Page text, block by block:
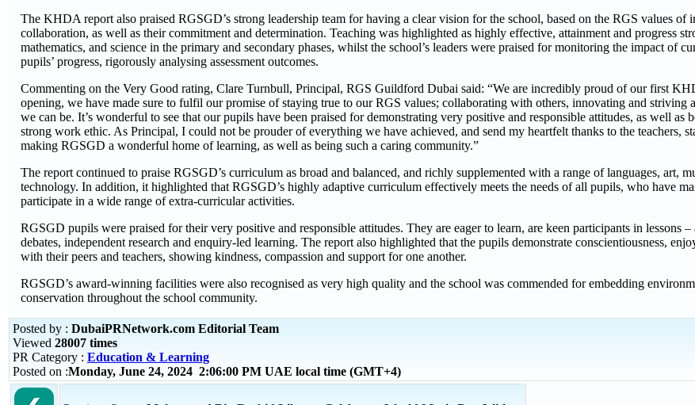
The KHDA report also praised RGSGD’s strong leadership team for having a clear vision for the school, based on the RGS values of
collaboration, as well as their commitment and determination. Teaching was highlighted as highly effective, attainment and progress
mathematics, and science in the primary and secondary phases, whilst the school’s leaders were praised for monitoring the impact of
pupils’ progress, rigorously analysing assessment outcomes.
Commenting on the Very Good rating, Clare Turnbull, Principal, RGS Guildford Dubai said: “We are incredibly proud of our first
opening, we have made sure to fulfil our promise of staying true to our RGS values; collaborating with others, innovating and striving
we can be. It’s wonderful to see that our pupils have been praised for demonstrating very positive and responsible attitudes, as well as
strong work ethic. As Principal, I could not be prouder of everything we have achieved, and send my heartfelt thanks to the teachers,
making RGSGD a wonderful home of learning, as well as being such a caring community.”
The report continued to praise RGSGD’s curriculum as broad and balanced, and richly supplemented with a range of languages, art,
technology. In addition, it highlighted that RGSGD’s highly adaptive curriculum effectively meets the needs of all pupils, who have
participate in a wide range of extra-curricular activities.
RGSGD pupils were praised for their very positive and responsible attitudes. They are eager to learn, are keen participants in lessons
debates, independent research and enquiry-led learning. The report also highlighted that the pupils demonstrate conscientiousness,
with their peers and teachers, showing kindness, compassion and support for one another.
RGSGD’s award-winning facilities were also recognised as very high quality and the school was commended for embedding
conservation throughout the school community.
Posted by : DubaiPRNetwork.com Editorial Team
Viewed 28007 times
PR Category : Education & Learning
Posted on :Monday, June 24, 2024 2:06:00 PM UAE local time (GMT+4)